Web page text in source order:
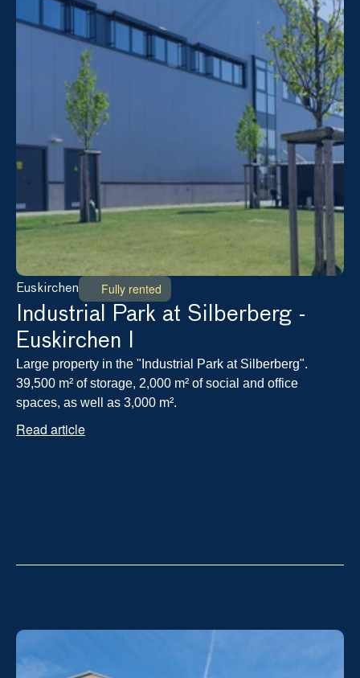
Euskirchen Fully rented
Industrial Park at Silberberg -
Euskirchen I
Large property in the "Industrial Park at Silberberg".
39,500 m² of storage, 2,000 m² of social and office
spaces, as well as 3,000 m².
Read article